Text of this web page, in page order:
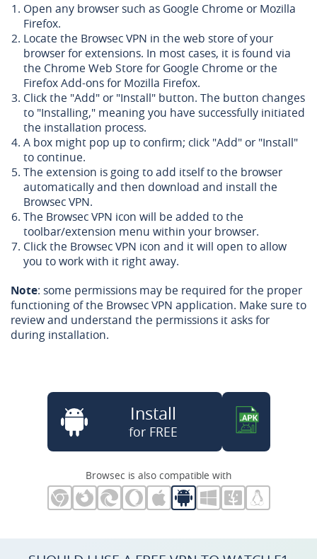
Open any browser such as Google Chrome or Mozilla
Firefox.
Locate the Browsec VPN in the web store of your
browser for extensions. In most cases, it is found via
the Chrome Web Store for Google Chrome or the
Firefox Add-ons for Mozilla Firefox.
Click the "Add" or "Install" button. The button changes
to "Installing," meaning you have successfully initiated
the installation process.
A box might pop up to confirm; click "Add" or "Install"
to continue.
The extension is going to add itself to the browser
automatically and then download and install the
Browsec VPN.
The Browsec VPN icon will be added to the
toolbar/extension menu within your browser.
Click the Browsec VPN icon and it will open to allow
you to work with it right away.
Note: some permissions may be required for the proper
functioning of the Browsec VPN application. Make sure to
review and understand the permissions it asks for
during installation.
Install
for FREE
Browsec is also compatible with